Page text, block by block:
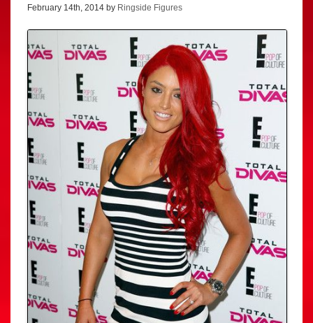
February 14th, 2014 by Ringside Figures